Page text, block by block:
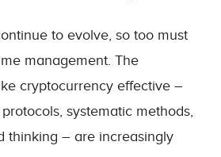
to evolve, so too must
management. The
cryptocurrency effective –
systematic methods,
thinking – are increasingly